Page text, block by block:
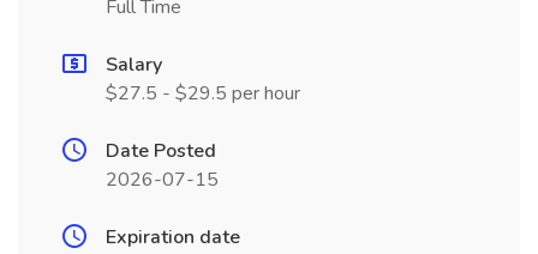
Full Time
Salary
$27.5 - $29.5 per hour
Date Posted
2026-07-15
Expiration date